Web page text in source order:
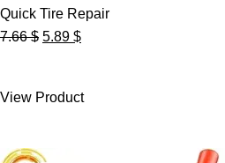
Quick Tire Repair
7.66$ Original
7.66 $.
5.89 $Current
5.89 $.
View Product